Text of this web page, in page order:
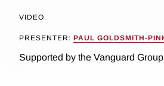
VIDEO
PRESENTER: PAUL GOLDSMITH-
Supported by the Vanguard Group